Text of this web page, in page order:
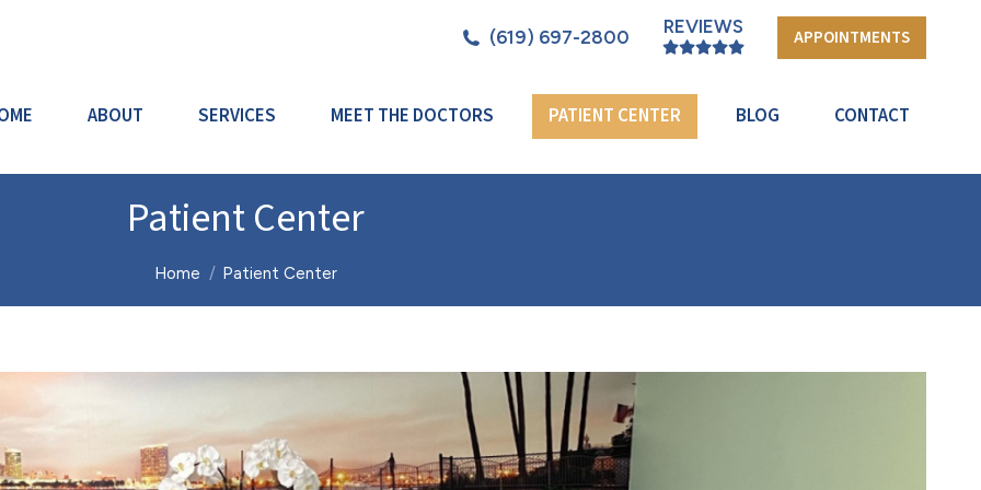
(619) 697-2800 REVIEWS APPOINTMENTS
ABOUT SERVICES MEET THE DOCTORS PATIENT CENTER BLOG CONTACT
Patient Center
You are here:
Home Patient Center